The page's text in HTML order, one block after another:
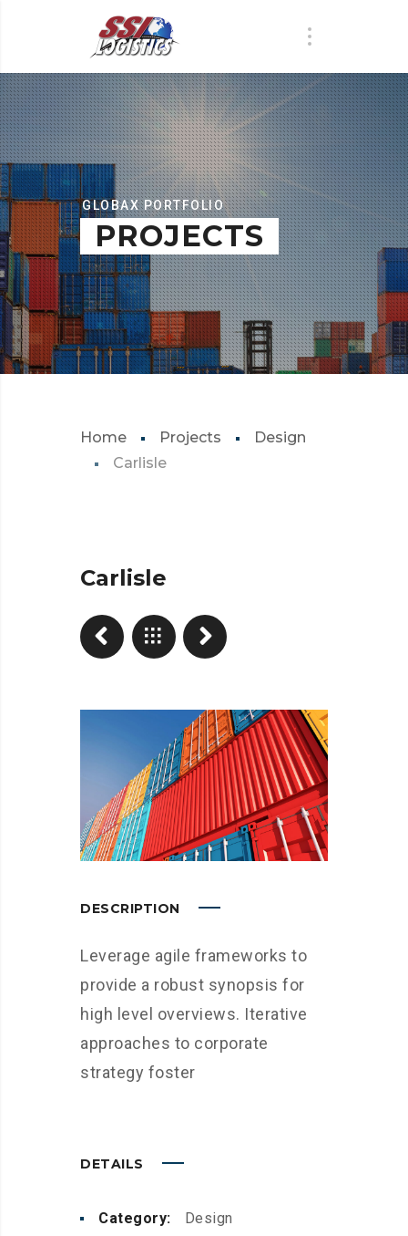
GLOBAX PORTFOLIO
PROJECTS
Home Projects
Design
Carlisle
Carlisle
DESCRIPTION
Leverage agile frameworks to
provide a robust synopsis for
high level overviews. Iterative
approaches to corporate
strategy foster
DETAILS
Category: Design